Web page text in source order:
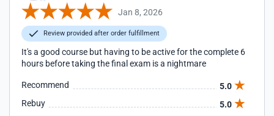
Jan 8, 2026
Review provided after order fulfillment
It's a good course but having to be active for the complete 6
hours before taking the final exam is a nightmare
Recommend
5.0
Rebuy
5.0